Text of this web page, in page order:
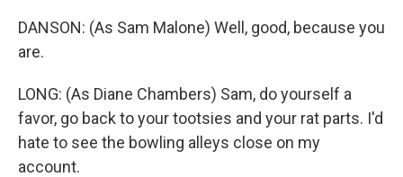
DANSON: (As Sam Malone) Well, good, because you
are.
LONG: (As Diane Chambers) Sam, do yourself a
favor, go back to your tootsies and your rat parts. I'd
hate to see the bowling alleys close on my
account.